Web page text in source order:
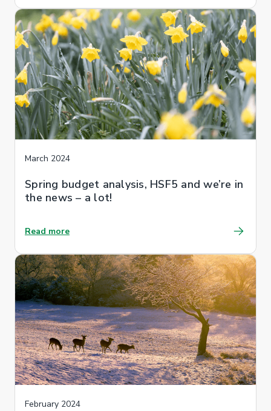
March 2024
Spring budget analysis, HSF5 and we’re in
the news – a lot!
Read more
February 2024